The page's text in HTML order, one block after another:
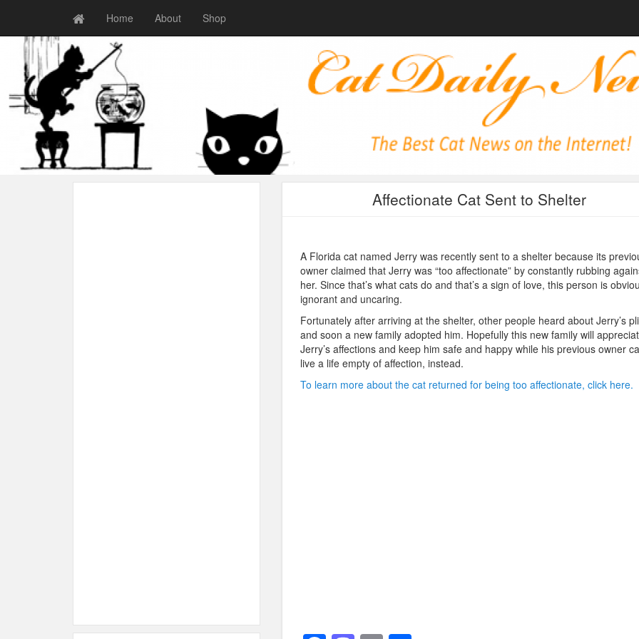
Home About Shop
Affectionate Cat Sent to Shelter
A Florida cat named Jerry was recently sent to a shelter because its
owner claimed that Jerry was “too affectionate” by constantly rubbing
her. Since that’s what cats do and that’s a sign of love, this person is
ignorant and uncaring.
Fortunately after arriving at the shelter, other people heard about Jerry’s
and soon a new family adopted him. Hopefully this new family will
Jerry’s affections and keep him safe and happy while his previous owner
live a life empty of affection, instead.
To learn more about the cat returned for being too affectionate, click here.